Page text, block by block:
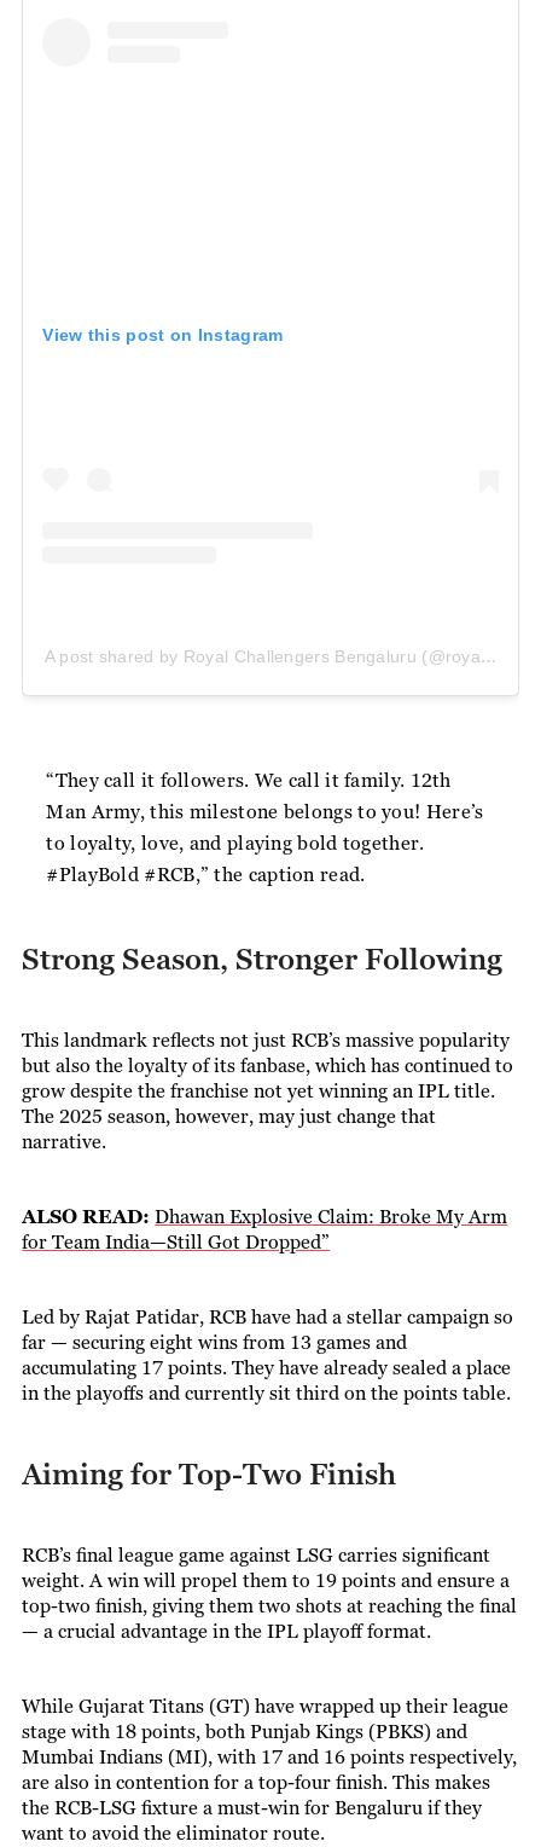
View this post on Instagram
A post shared by Royal Challengers Bengaluru
“They call it followers. We call it family. 12th
Man Army, this milestone belongs to you! Here’s
to loyalty, love, and playing bold together.
#PlayBold #RCB,” the caption read.
Strong Season, Stronger Following
This landmark reflects not just RCB’s massive popularity
but also the loyalty of its fanbase, which has continued to
grow despite the franchise not yet winning an IPL title.
The 2025 season, however, may just change that
narrative.
ALSO READ:Dhawan Explosive Claim: Broke My Arm
for Team India—Still Got Dropped”
Led by Rajat Patidar, RCB have had a stellar campaign so
far — securing eight wins from 13 games and
accumulating 17 points. They have already sealed a place
in the playoffs and currently sit third on the points table.
Aiming for Top-Two Finish
RCB’s final league game against LSG carries significant
weight. A win will propel them to 19 points and ensure a
top-two finish, giving them two shots at reaching the final
— a crucial advantage in the IPL playoff format.
While Gujarat Titans (GT) have wrapped up their league
stage with 18 points, both Punjab Kings (PBKS) and
Mumbai Indians (MI), with 17 and 16 points respectively,
are also in contention for a top-four finish. This makes
the RCB-LSG fixture a must-win for Bengaluru if they
want to avoid the eliminator route.